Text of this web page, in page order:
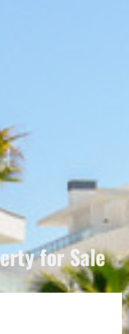
for Sale
Português